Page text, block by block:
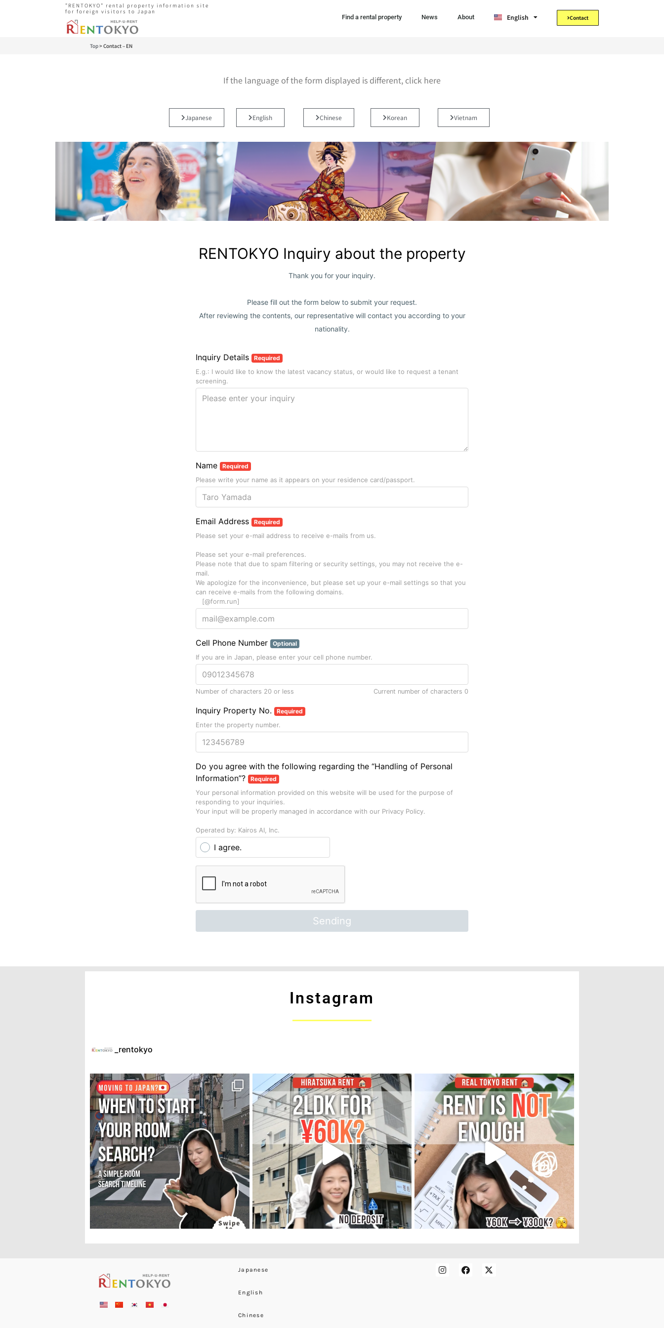
”RENTOKYO” rental property information site
for foreign visitors to Japan
Find a rental property
News About English
日本語
Contact
Top>Contact – EN
If the language of the form displayed is different, click here
Japanese English Chinese Korean Vietnam
Instagram
_rentokyo
Japanese
English
Chinese